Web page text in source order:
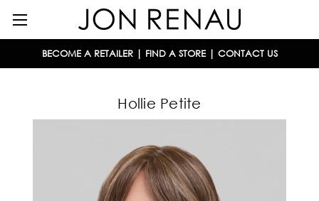
BECOME A RETAILER| FIND A STORE| CONTACT US
Hollie Petite